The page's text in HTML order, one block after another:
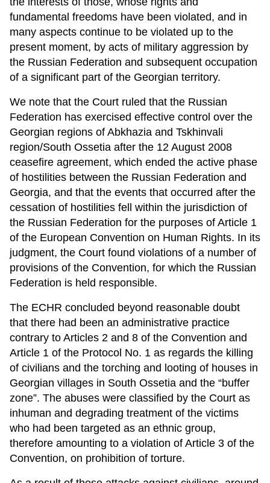
fundamental freedoms have been violated, and in
many aspects continue to be violated up to the
present moment, by acts of military aggression by
the Russian Federation and subsequent occupation
of a significant part of the Georgian territory.
We note that the Court ruled that the Russian
Federation has exercised effective control over the
Georgian regions of Abkhazia and Tskhinvali
region/South Ossetia after the 12 August 2008
ceasefire agreement, which ended the active phase
of hostilities between the Russian Federation and
Georgia, and that the events that occurred after the
cessation of hostilities fell within the jurisdiction of
the Russian Federation for the purposes of Article 1
of the European Convention on Human Rights. In its
judgment, the Court found violations of a number of
provisions of the Convention, for which the Russian
Federation is held responsible.
The ECHR concluded beyond reasonable doubt
that there had been an administrative practice
contrary to Articles 2 and 8 of the Convention and
Article 1 of the Protocol No. 1 as regards the killing
of civilians and the torching and looting of houses in
Georgian villages in South Ossetia and the “buffer
zone”. The abuses were classified by the Court as
inhuman and degrading treatment of the victims
who had been targeted as an ethnic group,
therefore amounting to a violation of Article 3 of the
Convention, on prohibition of torture.